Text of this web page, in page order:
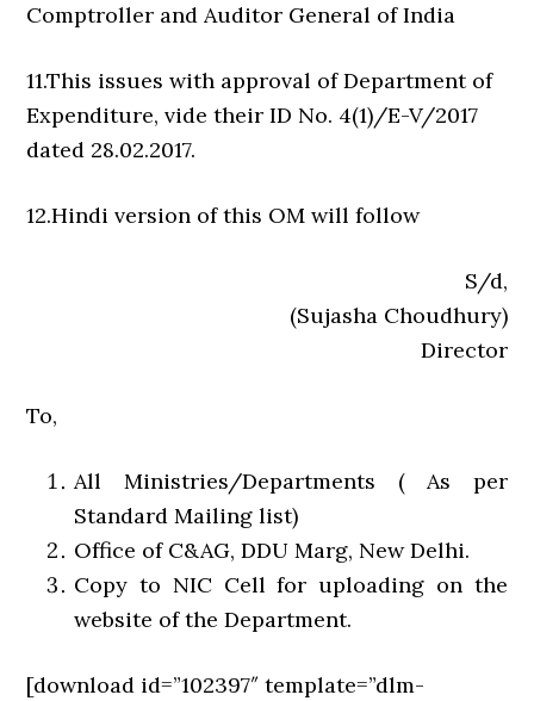
Comptroller and Auditor General of India
11.This issues with approval of Department of
Expenditure, vide their ID No. 4(1)/E-V/2017
dated 28.02.2017.
12.Hindi version of this OM will follow
S/d,
(Sujasha Choudhury)
Director
To,
All Ministries/Departments ( As per
Standard Mailing list)
Office of C&AG, DDU Marg, New Delhi.
Copy to NIC Cell for uploading on the
website of the Department.
[download id=”102397″ template=”dlm-